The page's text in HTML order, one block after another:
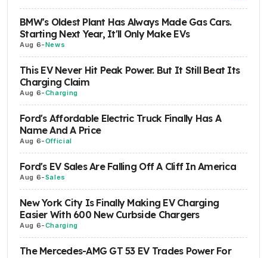
BMW's Oldest Plant Has Always Made Gas Cars.
Starting Next Year, It'll Only Make EVs
Aug 6-News
This EV Never Hit Peak Power. But It Still Beat Its
Charging Claim
Aug 6-Charging
Ford's Affordable Electric Truck Finally Has A
Name And A Price
Aug 6-Official
Ford's EV Sales Are Falling Off A Cliff In America
Aug 6-Sales
New York City Is Finally Making EV Charging
Easier With 600 New Curbside Chargers
Aug 6-Charging
The Mercedes-AMG GT 53 EV Trades Power For